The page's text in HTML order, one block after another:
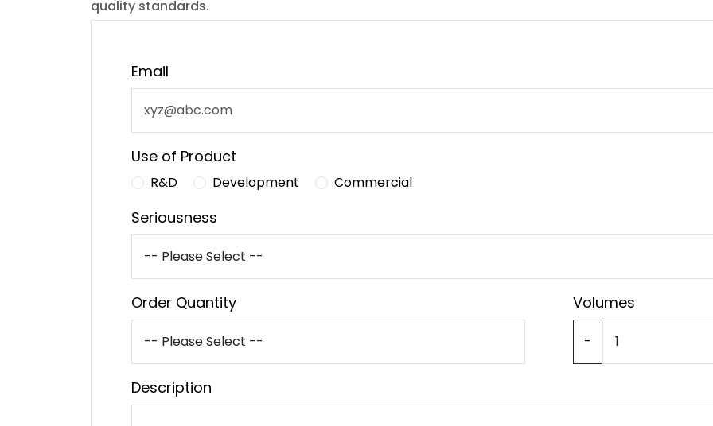
quality standards.
Email
Use of Product
R&D Development Commercial
Seriousness
Order Quantity Volumes
-
Description